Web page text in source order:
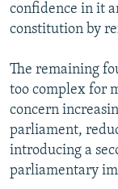
confidence in it
constitution by
The remaining
too complex for
concern
parliament,
introducing a
parliamentary